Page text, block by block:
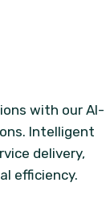
with our AI-
Intelligent
delivery,
efficiency.